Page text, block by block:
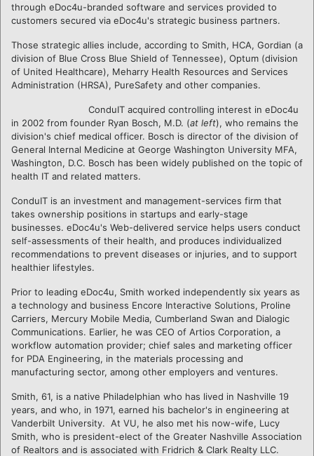
through eDoc4u-branded software and services provided to
customers secured via eDoc4u's strategic business partners.
Those strategic allies include, according to Smith, HCA, Gordian (a
division of Blue Cross Blue Shield of Tennessee), Optum (division
of United Healthcare), Meharry Health Resources and Services
Administration (HRSA), PureSafety and other companies.
ConduIT acquired controlling interest in eDoc4u
in 2002 from founder Ryan Bosch, M.D. (at left), who remains the
division's chief medical officer. Bosch is director of the division of
General Internal Medicine at George Washington University MFA,
Washington, D.C. Bosch has been widely published on the topic of
health IT and related matters.
ConduIT is an investment and management-services firm that
takes ownership positions in startups and early-stage
businesses. eDoc4u's Web-delivered service helps users conduct
self-assessments of their health, and produces individualized
recommendations to prevent diseases or injuries, and to support
healthier lifestyles.
Prior to leading eDoc4u, Smith worked independently six years as
a technology and business Encore Interactive Solutions, Proline
Carriers, Mercury Mobile Media, Cumberland Swan and Dialogic
Communications. Earlier, he was CEO of Artios Corporation, a
workflow automation provider; chief sales and marketing officer
for PDA Engineering, in the materials processing and
manufacturing sector, among other employers and ventures.
Smith, 61, is a native Philadelphian who has lived in Nashville 19
years, and who, in 1971, earned his bachelor's in engineering at
Vanderbilt University. At VU, he also met his now-wife, Lucy
Smith, who is president-elect of the Greater Nashville Association
of Realtors and is associated with Fridrich & Clark Realty LLC.